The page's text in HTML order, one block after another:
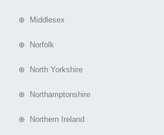
⊕ Middlesex
⊕ Norfolk
⊕ North Yorkshire
⊕ Northamptonshire
⊕ Northern Ireland